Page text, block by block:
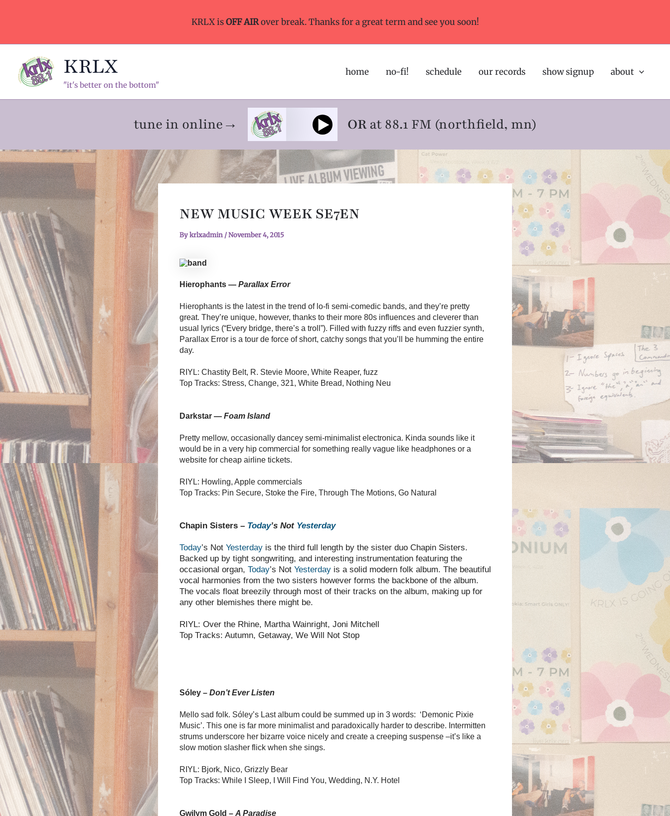
KRLX isOFF AIRover break. Thanks for a great term and see you soon!
KRLX
"it's better on the bottom"
home no-fi! schedule our records show signup about
tune in online→ ORat 88.1 FM (northfield, mn)
NEW MUSIC WEEK SE7EN
Bykrlxadmin /November 4, 2015
Hierophants — Parallax Error
Hierophants is the latest in the trend of lo-fi semi-comedic bands, and they’re pretty
great. They’re unique, however, thanks to their more 80s influences and cleverer than
usual lyrics (“Every bridge, there’s a troll”). Filled with fuzzy riffs and even fuzzier synth,
Parallax Error is a tour de force of short, catchy songs that you’ll be humming the entire
day.
RIYL: Chastity Belt, R. Stevie Moore, White Reaper, fuzz
Top Tracks: Stress, Change, 321, White Bread, Nothing Neu
Darkstar —Foam Island
Pretty mellow, occasionally dancey semi-minimalist electronica. Kinda sounds like it
would be in a very hip commercial for something really vague like headphones or a
website for cheap airline tickets.
RIYL: Howling, Apple commercials
Top Tracks: Pin Secure, Stoke the Fire, Through The Motions, Go Natural
Chapin Sisters – Today’s Not Yesterday
Today’s Not Yesterdayis the third full length by the sister duo Chapin Sisters.
Backed up by tight songwriting, and interesting instrumentation featuring the
occasional organ, Today’s Not Yesterdayis a solid modern folk album. The beautiful
vocal harmonies from the two sisters however forms the backbone of the album.
The vocals float breezily through most of their tracks on the album, making up for
any other blemishes there might be.
RIYL: Over the Rhine, Martha Wainright, Joni Mitchell
Top Tracks: Autumn, Getaway, We Will Not Stop
Sóley – Don’t Ever Listen
Mello sad folk. Sóley’s Last album could be summed up in 3 words: ‘Demonic Pixie
Music’. This one is far more minimalist and paradoxically harder to describe. Intermitten
strums underscore her bizarre voice nicely and create a creeping suspense –it’s like a
slow motion slasher flick when she sings.
RIYL: Bjork, Nico, Grizzly Bear
Top Tracks: While I Sleep, I Will Find You, Wedding, N.Y. Hotel
Gwilym Gold – A Paradise